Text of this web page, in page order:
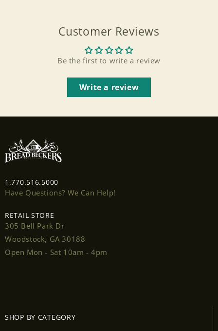
Customer Reviews
Be the first to write a review
Write a review
1.770.516.5000
Have Questions? We Can Help!
RETAIL STORE
305 Bell Park Dr
Woodstock, GA 30188
Open Mon - Sat 10am - 4pm
SHOP BY CATEGORY
Log in to your account to add products to your